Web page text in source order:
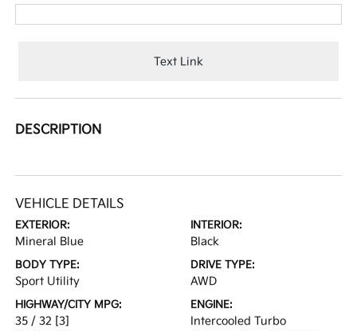
Text Link
DESCRIPTION
VEHICLE DETAILS
EXTERIOR:
Mineral Blue
INTERIOR:
Black
BODY TYPE:
Sport Utility
DRIVE TYPE:
AWD
HIGHWAY/CITY MPG:
35 / 32 [3]
ENGINE:
Intercooled Turbo